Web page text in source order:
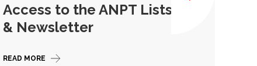
Access to the ANPT Listserv
& Newsletter
READ MORE